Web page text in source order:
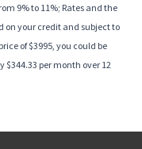
9% to 11%; Rates and the
on your credit and subject to
of $3995, you could be
$344.33 per month over 12